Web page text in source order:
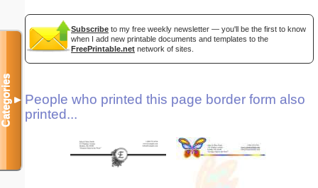
Subscribe to my free weekly newsletter — you'll be the first to know
when I add new printable documents and templates to the
FreePrintable.net network of sites.
People who printed this page border form also
printed...
Categories▼